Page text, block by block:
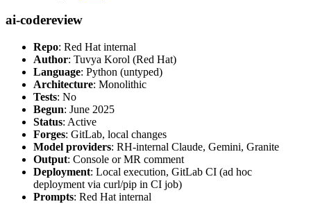
ai-codereview
Repo: Red Hat internal
Author: Tuvya Korol (Red Hat)
Language: Python (untyped)
Architecture: Monolithic
Tests: No
Begun: June 2025
Status: Active
Forges: GitLab, local changes
Model providers: RH-internal Claude, Gemini, Granite
Output: Console or MR comment
Deployment: Local execution, GitLab CI (ad hoc
deployment via curl/pip in CI job)
Prompts: Red Hat internal